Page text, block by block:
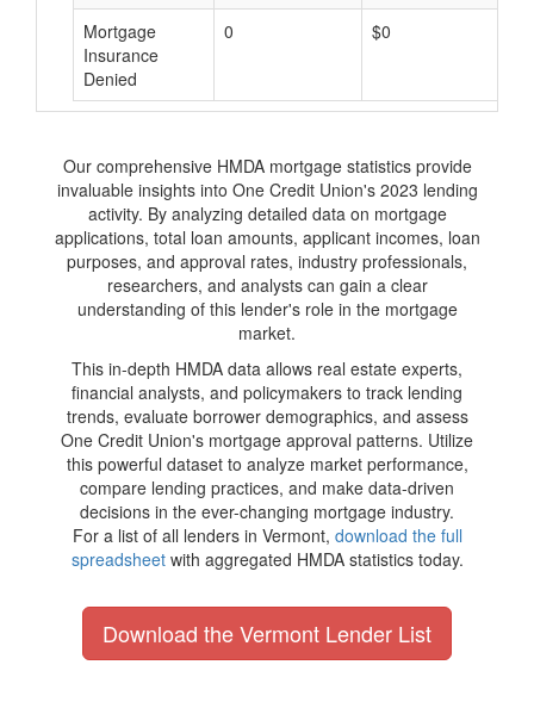
Mortgage
Insurance
Denied
0 $0
Our comprehensive HMDA mortgage statistics provide
invaluable insights into One Credit Union's 2023 lending
activity. By analyzing detailed data on mortgage
applications, total loan amounts, applicant incomes, loan
purposes, and approval rates, industry professionals,
researchers, and analysts can gain a clear
understanding of this lender's role in the mortgage
market.
This in-depth HMDA data allows real estate experts,
financial analysts, and policymakers to track lending
trends, evaluate borrower demographics, and assess
One Credit Union's mortgage approval patterns. Utilize
this powerful dataset to analyze market performance,
compare lending practices, and make data-driven
decisions in the ever-changing mortgage industry.
For a list of all lenders in Vermont, download the full
spreadsheetwith aggregated HMDA statistics today.
Download the Vermont Lender List